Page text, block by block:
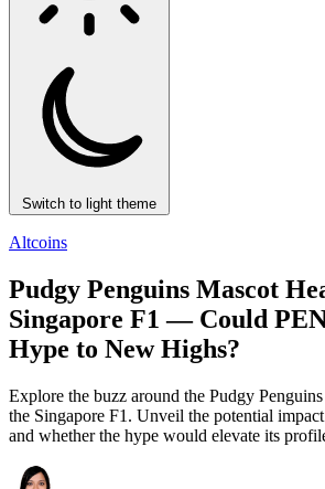
Switch to light theme
Altcoins
Pudgy Penguins Mascot
Singapore F1 — Could
Hype to New Highs?
Explore the buzz around the Pudgy
the Singapore F1. Unveil the potential
and whether the hype would elevate its